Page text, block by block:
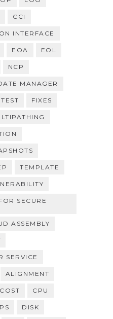
CCI
INTERFACE
EOA EOL
NCP
MANAGER
FIXES
TEMPLATE
SECURE
ASSEMBLY
SERVICE
ALIGNMENT
COST CPU
DISK